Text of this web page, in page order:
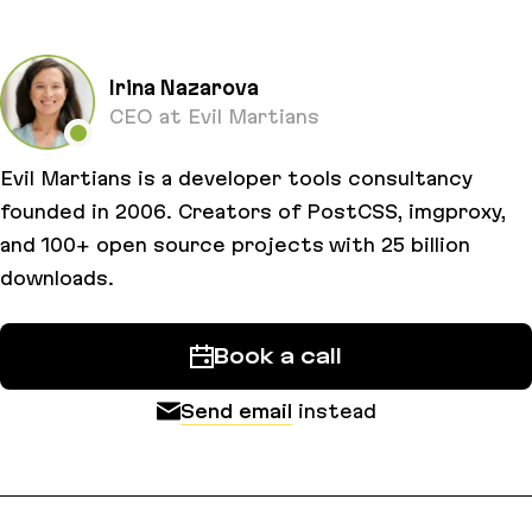
Irina Nazarova
CEO at Evil Martians
Evil Martians is a developer tools consultancy
founded in 2006. Creators of PostCSS, imgproxy,
and 100+ open source projects with 25 billion
downloads.
Book a call
Send email instead